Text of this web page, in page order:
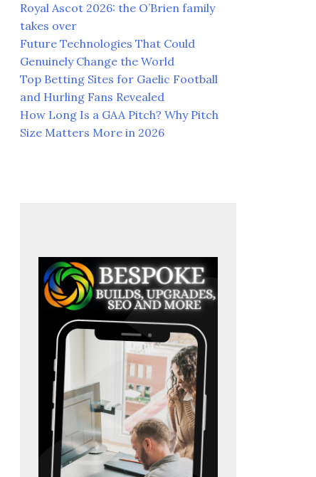
Royal Ascot 2026: the O’Brien family
takes over
Future Technologies That Could
Genuinely Change the World
Top Betting Sites for Gaelic Football
and Hurling Fans Revealed
How Long Is a GAA Pitch? Why Pitch
Size Matters More in 2026